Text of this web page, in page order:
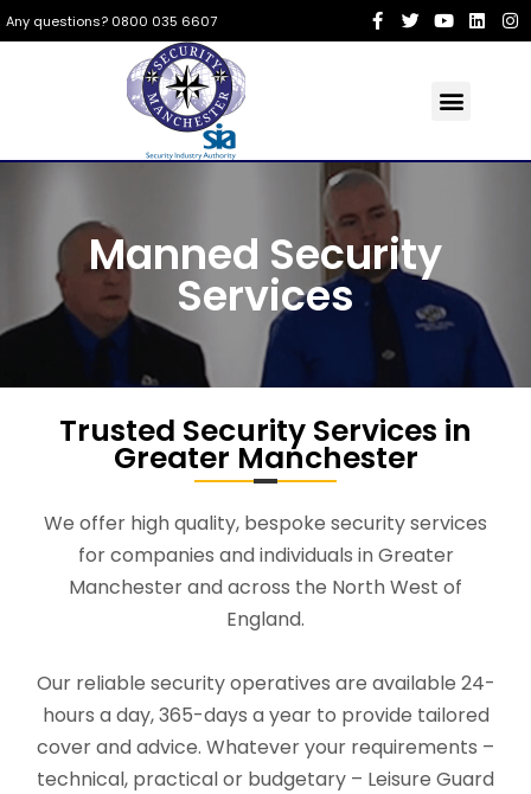
Any questions? 0800 035 6607
Manned Security
Services
Trusted Security Services in
Greater Manchester
We offer high quality, bespoke security services
for companies and individuals in Greater
Manchester and across the North West of
England.
Our reliable security operatives are available 24-
hours a day, 365-days a year to provide tailored
cover and advice. Whatever your requirements –
technical, practical or budgetary – Leisure Guard